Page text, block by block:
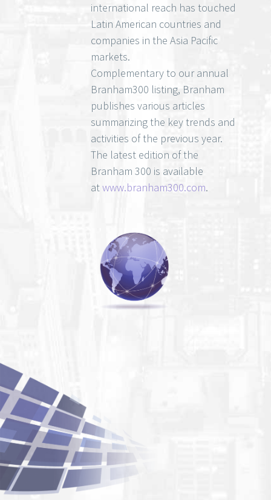
international reach has touched
Latin American countries and
companies in the Asia Pacific
markets.
Complementary to our annual
Branham300 listing, Branham
publishes various articles
summarizing the key trends and
activities of the previous year.
The latest edition of the
Branham 300 is available
atwww.branham300.com.